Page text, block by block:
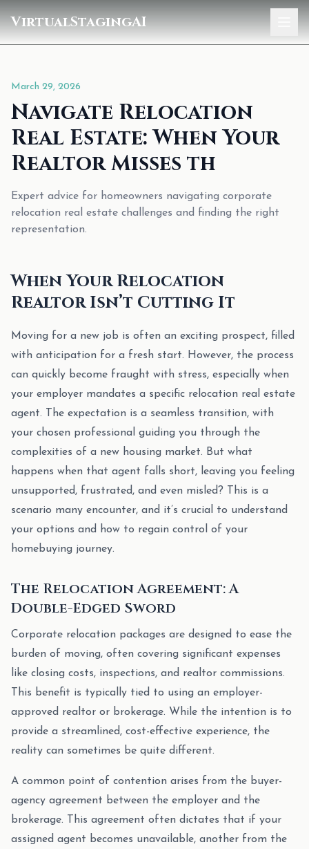
VirtualStagingAI
Gallery
March 29, 2026
Navigate Relocation
Real Estate: When Your
Realtor Misses th
Expert advice for homeowners navigating corporate
relocation real estate challenges and finding the right
representation.
When Your Relocation
Realtor Isn’t Cutting It
Moving for a new job is often an exciting prospect, filled
with anticipation for a fresh start. However, the process
can quickly become fraught with stress, especially when
your employer mandates a specific relocation real estate
agent. The expectation is a seamless transition, with
your chosen professional guiding you through the
complexities of a new housing market. But what
happens when that agent falls short, leaving you feeling
unsupported, frustrated, and even misled? This is a
scenario many encounter, and it’s crucial to understand
your options and how to regain control of your
homebuying journey.
The Relocation Agreement: A
Double-Edged Sword
Corporate relocation packages are designed to ease the
burden of moving, often covering significant expenses
like closing costs, inspections, and realtor commissions.
This benefit is typically tied to using an employer-
approved realtor or brokerage. While the intention is to
provide a streamlined, cost-effective experience, the
reality can sometimes be quite different.
A common point of contention arises from the buyer-
agency agreement between the employer and the
brokerage. This agreement often dictates that if your
assigned agent becomes unavailable, another from the